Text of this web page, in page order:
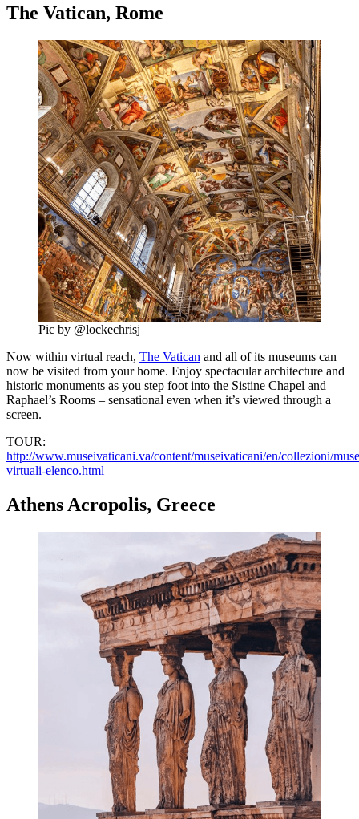
The Vatican, Rome
Pic by @lockechrisj
Now within virtual reach, The Vatican and all of its museums can
now be visited from your home. Enjoy spectacular architecture and
historic monuments as you step foot into the Sistine Chapel and
Raphael’s Rooms – sensational even when it’s viewed through a
screen.
TOUR:
http://www.museivaticani.va/content/museivaticani/en/collezioni/
virtuali-elenco.html
Athens Acropolis, Greece